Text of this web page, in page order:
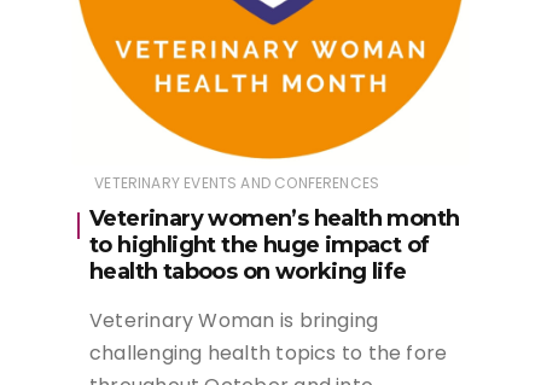
VETERINARY EVENTS AND CONFERENCES
Veterinary women’s health month
to highlight the huge impact of
health taboos on working life
Veterinary Woman is bringing
challenging health topics to the fore